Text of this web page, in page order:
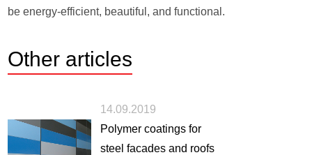
be energy-efficient, beautiful, and functional.
Other articles
14.09.2019
Polymer coatings for
steel facades and roofs